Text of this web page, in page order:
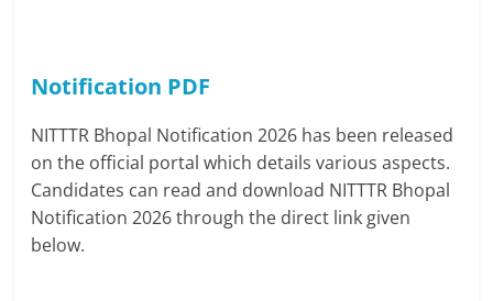
Notification PDF
NITTTR Bhopal Notification 2026 has been released
on the official portal which details various aspects.
Candidates can read and download NITTTR Bhopal
Notification 2026 through the direct link given
below.